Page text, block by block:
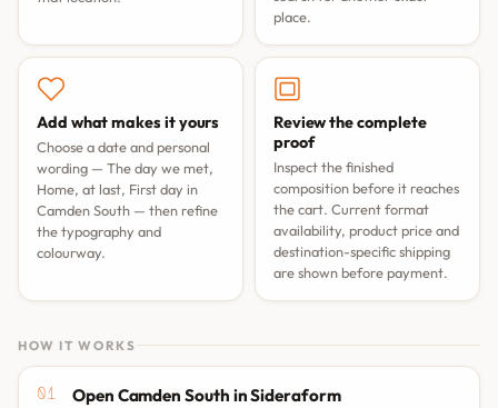
place.
Add what makes it yours
Choose a date and personal
wording — The day we met,
Home, at last, First day in
Camden South — then refine
the typography and
colourway.
Review the complete
proof
Inspect the finished
composition before it reaches
the cart. Current format
availability, product price and
destination-specific shipping
are shown before payment.
HOW IT WORKS
Open Camden South in Sideraform